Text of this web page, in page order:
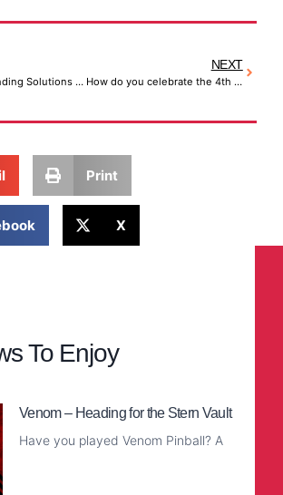
Innovative Vending Solutions – Think Outside the Box
NEXT
How do you celebrate the 4th of July?
Print
X
To Enjoy
Venom – Heading for the Stern Vault
Have you played Venom Pinball? A